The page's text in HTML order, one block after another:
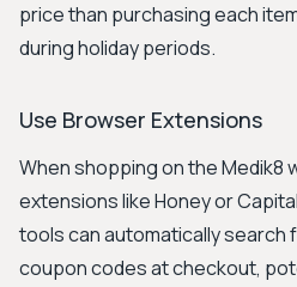
price than purchasing each
during holiday periods.
Use Browser Extensions
When shopping on the Medik8
extensions like Honey or
tools can automatically search
coupon codes at checkout,